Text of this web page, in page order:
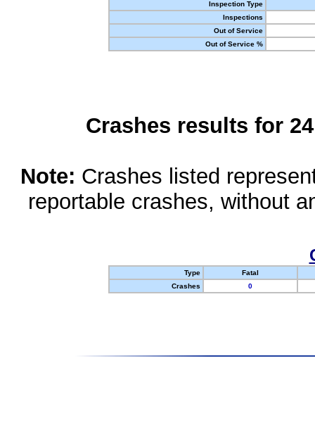
Inspection Type
Inspections
Out of Service
Out of Service %
Crashes results for
Note: Crashes listed
reportable crashes, without
Type
Fatal
Crashes
0